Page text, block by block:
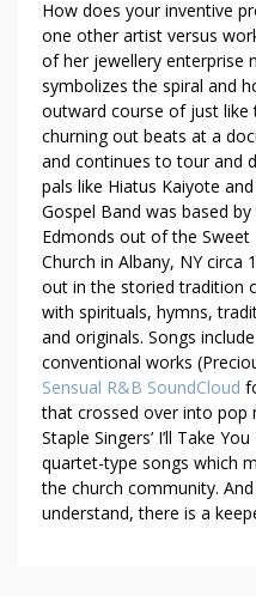
How does your inventive
one other artist versus
of her jewellery enterprise
symbolizes the spiral and
outward course of just like
churning out beats at a
and continues to tour and
pals like Hiatus Kaiyote
Gospel Band was based
Edmonds out of the
Church in Albany, NY circa
out in the storied tradition
with spirituals, hymns,
and originals. Songs
conventional works
Sensual R&B SoundCloud
that crossed over into pop
Staple Singers’ I’ll Take
quartet-type songs which
the church community.
understand, there is a